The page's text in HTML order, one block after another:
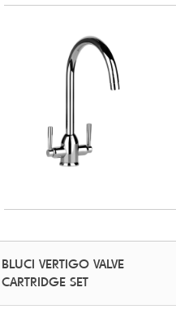
BLUCI VERTIGO VALVE
CARTRIDGE SET